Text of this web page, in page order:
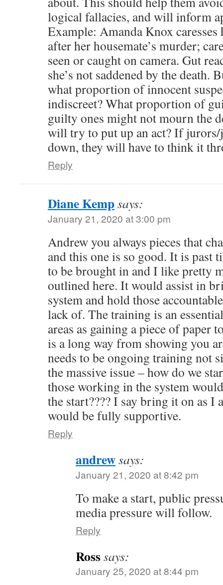
logical fallacies, and will inform
Example: Amanda Knox
after her housemate’s murder;
seen or caught on camera. Gut
she’s not saddened by the death.
what proportion of innocent
indiscreet? What proportion of
guilty ones might not mourn the
will try to put up an act? If
down, they will have to think it
Reply
Diane Kempsays:
January 21, 2020 at 3:00 pm
Andrew you always pieces that
and this one is so good. It is past
to be brought in and I like pretty
outlined here. It would assist in
system and hold those
lack of. The training is an
areas as gaining a piece of paper
is a long way from showing you
needs to be ongoing training not
the massive issue – how do we
those working in the system
the start???? I say bring it on as I
would be fully supportive.
Reply
andrewsays:
January 21, 2020 at 8:42 pm
To make a start, public
media pressure will follow.
Reply
Rosssays:
January 25, 2020 at 8:44 pm